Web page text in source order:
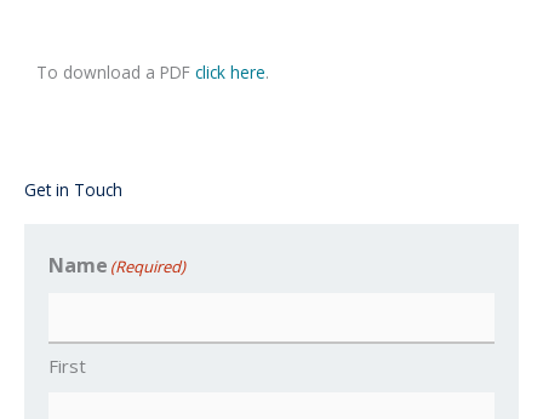
To download a PDF click here.
Get in Touch
Name (Required)
First